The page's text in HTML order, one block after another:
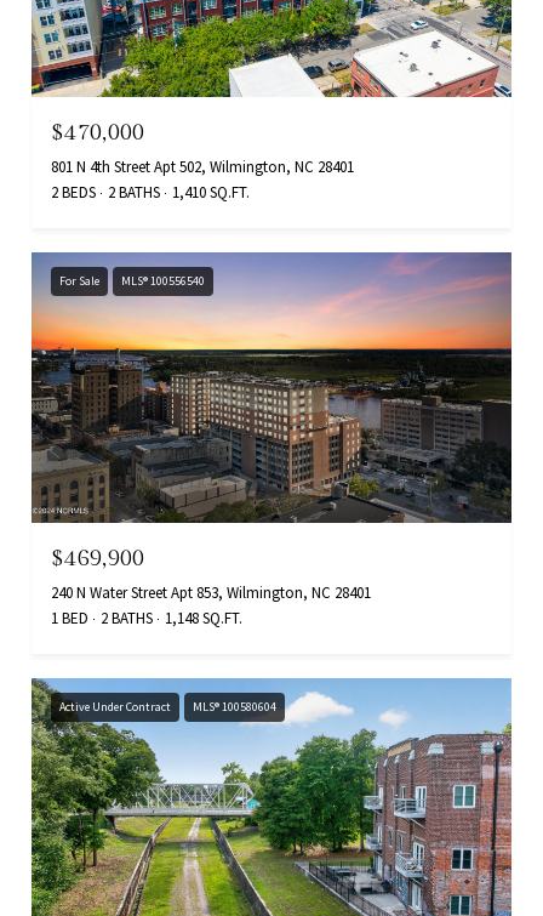
$470,000
801 N 4th Street Apt 502, Wilmington, NC 28401
2 BEDS
2 BATHS 1,410 SQ.FT.
For Sale MLS® 100556540
$469,900
240 N Water Street Apt 853, Wilmington, NC 28401
1 BED
2 BATHS 1,148 SQ.FT.
Active Under Contract MLS® 100580604